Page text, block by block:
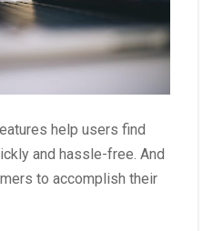
help users find
and hassle-free. And
to accomplish their